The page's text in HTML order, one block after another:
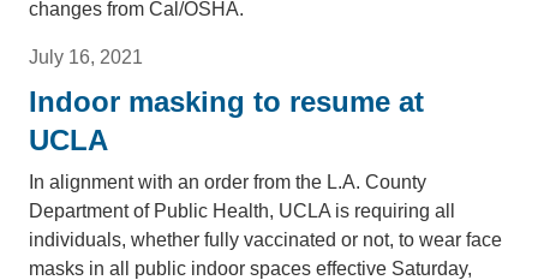
changes from Cal/OSHA.
July 16, 2021
Indoor masking to resume at
UCLA
In alignment with an order from the L.A. County
Department of Public Health, UCLA is requiring all
individuals, whether fully vaccinated or not, to wear face
masks in all public indoor spaces effective Saturday,